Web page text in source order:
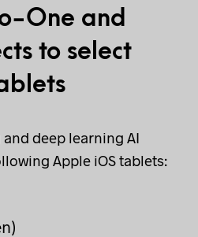
One and
to select
deep learning AI
Apple iOS tablets: